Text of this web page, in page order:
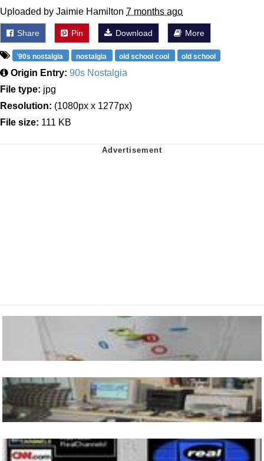
Uploaded by Jaimie Hamilton 7 months ago
Share Pin Download More
'90s nostalgia nostalgia old school cool old school
Origin Entry: 90s Nostalgia
File type: jpg
Resolution: (1080px x 1277px)
File size: 111 KB